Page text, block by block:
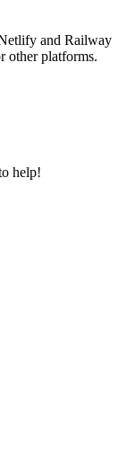
and Railway
other platforms.
help!